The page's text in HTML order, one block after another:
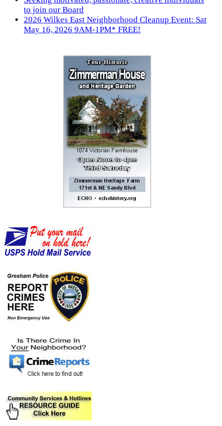
to join our Board
2026 Wilkes East Neighborhood Cleanup Event: Sat
May 16, 2026 9AM-1PM* FREE!